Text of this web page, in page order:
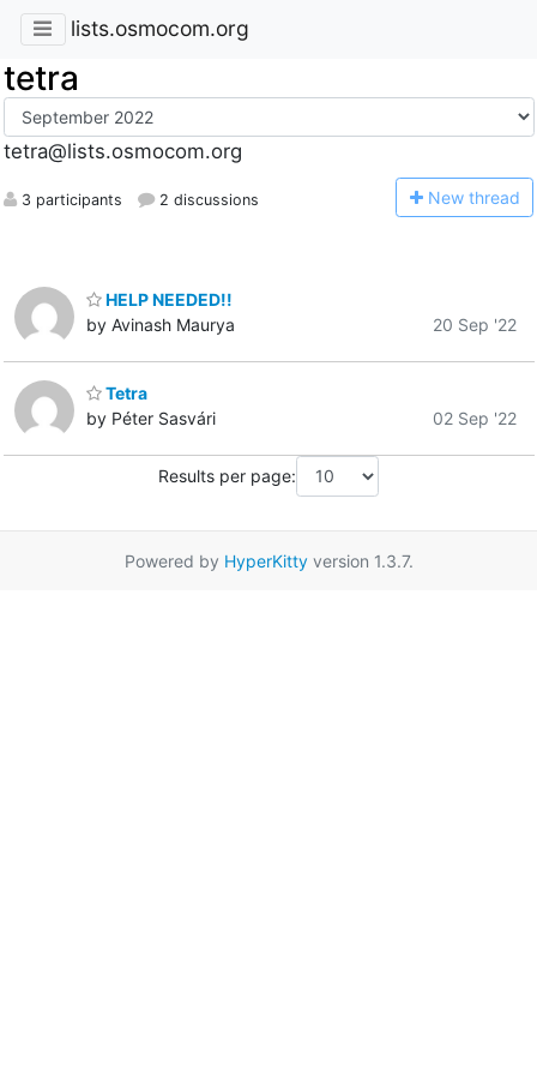
lists.osmocom.org
tetra
tetra@lists.osmocom.org
3 participants 2 discussions New thread
HELP NEEDED!!
by Avinash Maurya
20 Sep '22
Tetra
by Péter Sasvári
02 Sep '22
Results per page:
Powered by HyperKittyversion 1.3.7.